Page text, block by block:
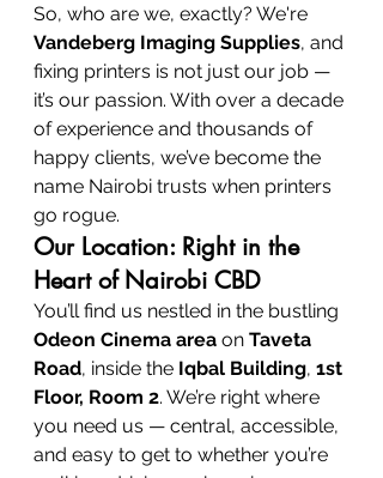
So, who are we, exactly? We're
Vandeberg Imaging Supplies, and
fixing printers is not just our job —
it’s our passion. With over a decade
of experience and thousands of
happy clients, we’ve become the
name Nairobi trusts when printers
go rogue.
Our Location: Right in the
Heart of Nairobi CBD
You’ll find us nestled in the bustling
Odeon Cinema area on Taveta
Road, inside the Iqbal Building, 1st
Floor, Room 2. We’re right where
you need us — central, accessible,
and easy to get to whether you’re